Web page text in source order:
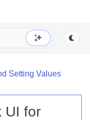
Setting Values
UI for